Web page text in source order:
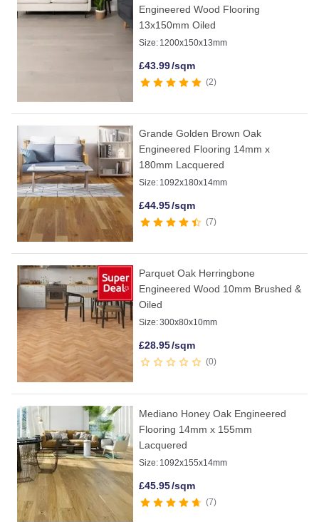
Engineered Wood Flooring
13x150mm Oiled
Size: 1200x150x13mm
£43.99/sqm
2
Grande Golden Brown Oak
Engineered Flooring 14mm x
180mm Lacquered
Size: 1092x180x14mm
£44.95/sqm
7
Parquet Oak Herringbone
Engineered Wood 10mm Brushed &
Oiled
Size:300x80x10mm
£28.95/sqm
0
Mediano Honey Oak Engineered
Flooring 14mm x 155mm
Lacquered
Size: 1092x155x14mm
£45.95/sqm
7